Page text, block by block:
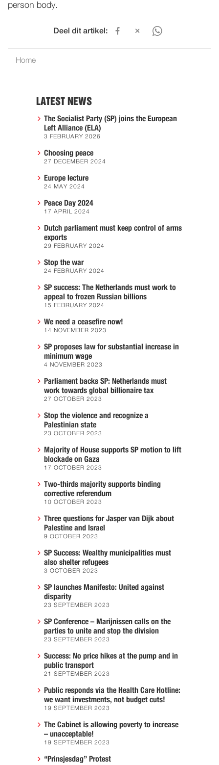
person body.
Deel dit artikel:
Home
LATEST NEWS
The Socialist Party (SP) joins the European
Left Alliance (ELA)
3 FEBRUARY 2026
Choosing peace
27 DECEMBER 2024
Europe lecture
24 MAY 2024
Peace Day 2024
17 APRIL 2024
Dutch parliament must keep control of arms
exports
29 FEBRUARY 2024
Stop the war
24 FEBRUARY 2024
SP success: The Netherlands must work to
appeal to frozen Russian billions
15 FEBRUARY 2024
We need a ceasefire now!
14 NOVEMBER 2023
SP proposes law for substantial increase in
minimum wage
4 NOVEMBER 2023
Parliament backs SP: Netherlands must
work towards global billionaire tax
27 OCTOBER 2023
Stop the violence and recognize a
Palestinian state
23 OCTOBER 2023
Majority of House supports SP motion to lift
blockade on Gaza
17 OCTOBER 2023
Two-thirds majority supports binding
corrective referendum
10 OCTOBER 2023
Three questions for Jasper van Dijk about
Palestine and Israel
9 OCTOBER 2023
SP Success: Wealthy municipalities must
also shelter refugees
3 OCTOBER 2023
SP launches Manifesto: United against
disparity
23 SEPTEMBER 2023
SP Conference – Marijnissen calls on the
parties to unite and stop the division
23 SEPTEMBER 2023
Success: No price hikes at the pump and in
public transport
21 SEPTEMBER 2023
Public responds via the Health Care Hotline:
we want investments, not budget cuts!
19 SEPTEMBER 2023
The Cabinet is allowing poverty to increase
– unacceptable!
19 SEPTEMBER 2023
“Prinsjesdag” Protest